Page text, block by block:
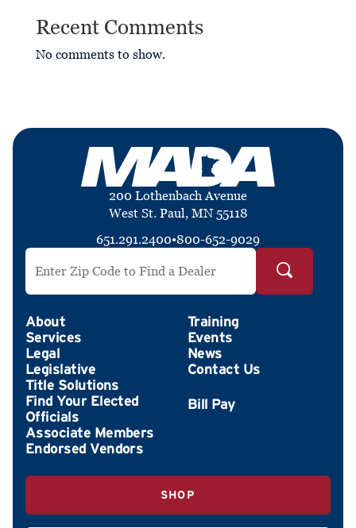
Recent Comments
No comments to show.
200 Lothenbach Avenue
West St. Paul, MN 55118
651.291.2400•800-652-9029
Search by ZIP Code
About
Services
Legal
Legislative
Title Solutions
Find Your Elected
Officials
Associate Members
Endorsed Vendors
Training
Events
News
Contact Us
SHOP